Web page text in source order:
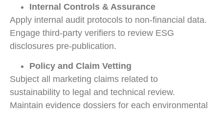
Internal Controls & Assurance
Apply internal audit protocols to non-financial data.
Engage third-party verifiers to review ESG
disclosures pre-publication.
Policy and Claim Vetting
Subject all marketing claims related to
sustainability to legal and technical review.
Maintain evidence dossiers for each environmental